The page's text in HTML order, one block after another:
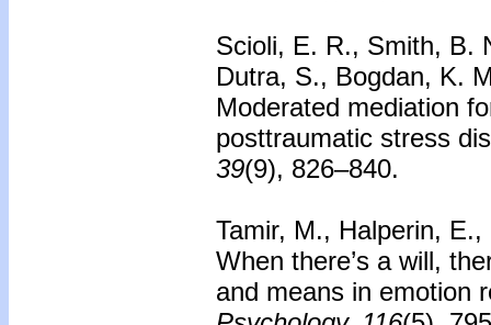
Scioli, E. R., Smith, B.
Dutra, S., Bogdan, K.
Moderated mediation
posttraumatic stress
39(9), 826–840.
Tamir, M., Halperin,
When there’s a will,
and means in emotion